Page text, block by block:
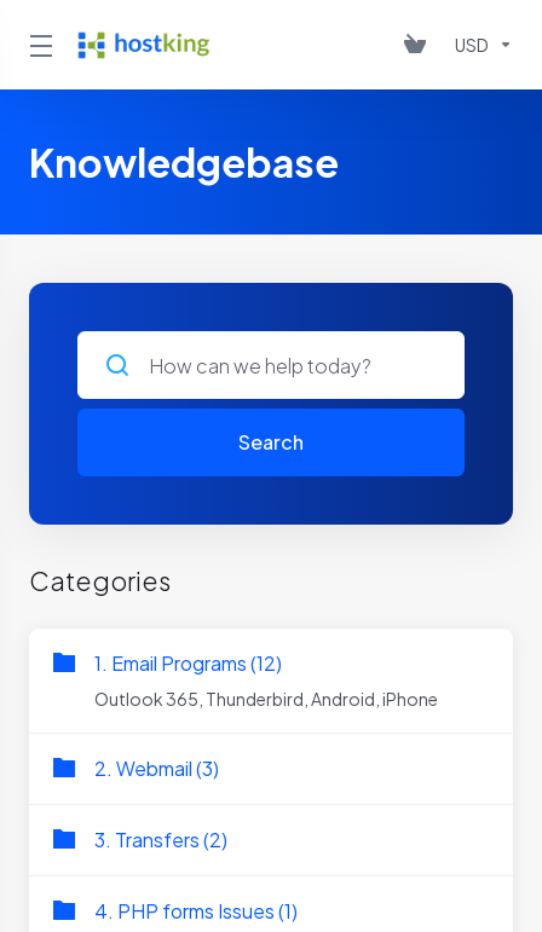
USD
Knowledgebase
Search
Categories
1. Email Programs (12)
Outlook 365, Thunderbird, Android, iPhone
2. Webmail (3)
3. Transfers (2)
4. PHP forms Issues (1)